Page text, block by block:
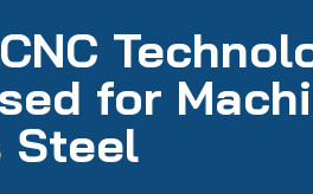
for
Steel